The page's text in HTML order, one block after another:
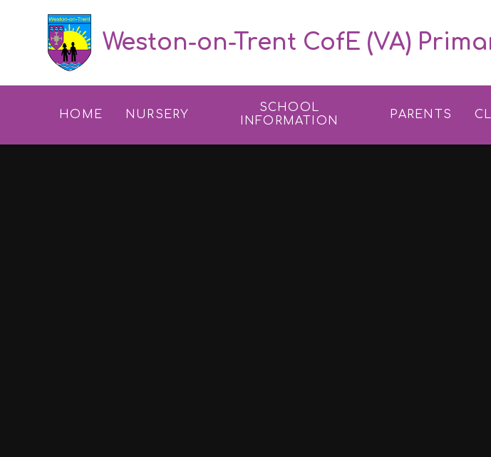
Weston-on-Trent CofE (VA)
HOME NURSERY
SCHOOL
INFORMATION
PARENTS